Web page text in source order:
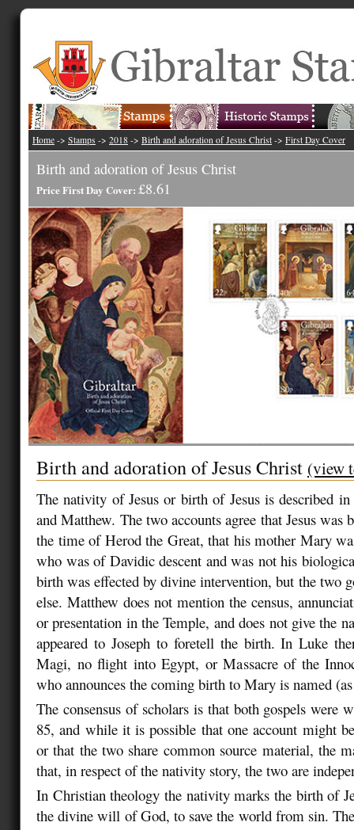
Home -> Stamps -> 2018 -> Birth and adoration of Jesus Christ -> First Day Cover
Birth and adoration of Jesus Christ
Price First Day Cover: £8.61
Birth and adoration of Jesus Christ (view
The nativity of Jesus or birth of Jesus is described
and Matthew. The two accounts agree that Jesus was
the time of Herod the Great, that his mother Mary
who was of Davidic descent and was not his
birth was effected by divine intervention, but the two
else. Matthew does not mention the census,
or presentation in the Temple, and does not give the
appeared to Joseph to foretell the birth. In Luke
Magi, no flight into Egypt, or Massacre of the
who announces the coming birth to Mary is named
The consensus of scholars is that both gospels were
85, and while it is possible that one account might
or that the two share common source material, the
that, in respect of the nativity story, the two are
In Christian theology the nativity marks the birth of
the divine will of God, to save the world from sin.